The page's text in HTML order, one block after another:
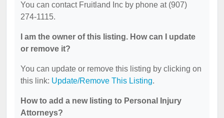
You can contact Fruitland Inc by phone at (907)
274-1115.
I am the owner of this listing. How can I update
or remove it?
You can update or remove this listing by clicking on
this link: Update/Remove This Listing.
How to add a new listing to Personal Injury
Attorneys?